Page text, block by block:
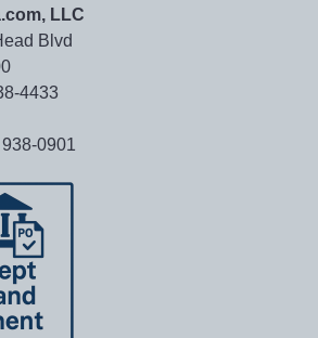
LLC
Blvd
4433
0901